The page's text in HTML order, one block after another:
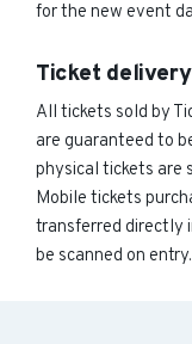
for the new event
Ticket delivery
All tickets sold by
are guaranteed to
physical tickets are
Mobile tickets
transferred directly
be scanned on entry.